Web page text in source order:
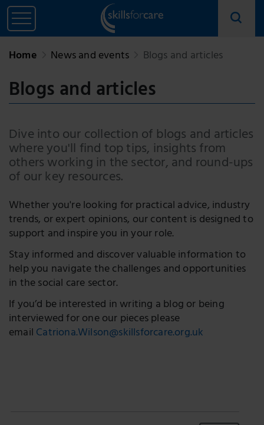
Home News and events Blogs and articles
Blogs and articles
Dive into our collection of blogs and articles
where you'll find top tips, insights from
others working in the sector, and round-ups
of our key resources.
Whether you're looking for practical advice, industry
trends, or expert opinions, our content is designed to
support and inspire you in your role.
Stay informed and discover valuable information to
help you navigate the challenges and opportunities
in the social care sector.
If you’d be interested in writing a blog or being
interviewed for one our pieces please
emailCatriona.Wilson@skillsforcare.org.uk